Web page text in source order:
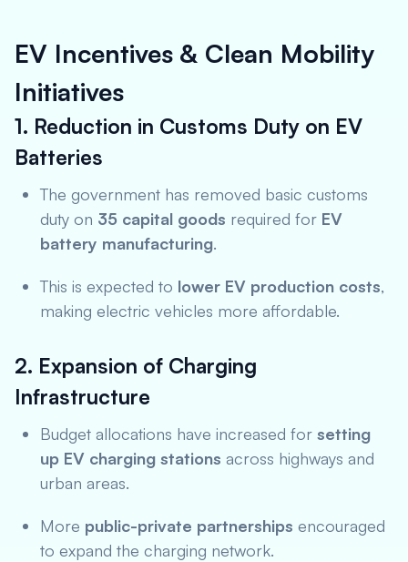
EV Incentives & Clean Mobility
Initiatives
1. Reduction in Customs Duty on EV
Batteries
The government has removed basic customs
duty on 35 capital goods required for EV
battery manufacturing.
This is expected to lower EV production costs,
making electric vehicles more affordable.
2. Expansion of Charging
Infrastructure
Budget allocations have increased for setting
up EV charging stations across highways and
urban areas.
More public-private partnerships encouraged
to expand the charging network.